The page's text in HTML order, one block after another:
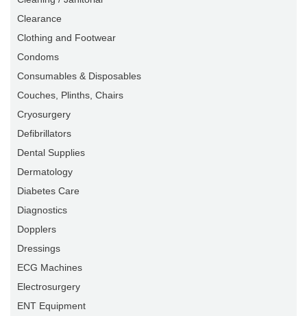
Clearance
Clothing and Footwear
Condoms
Consumables & Disposables
Couches, Plinths, Chairs
Cryosurgery
Defibrillators
Dental Supplies
Dermatology
Diabetes Care
Diagnostics
Dopplers
Dressings
ECG Machines
Electrosurgery
ENT Equipment